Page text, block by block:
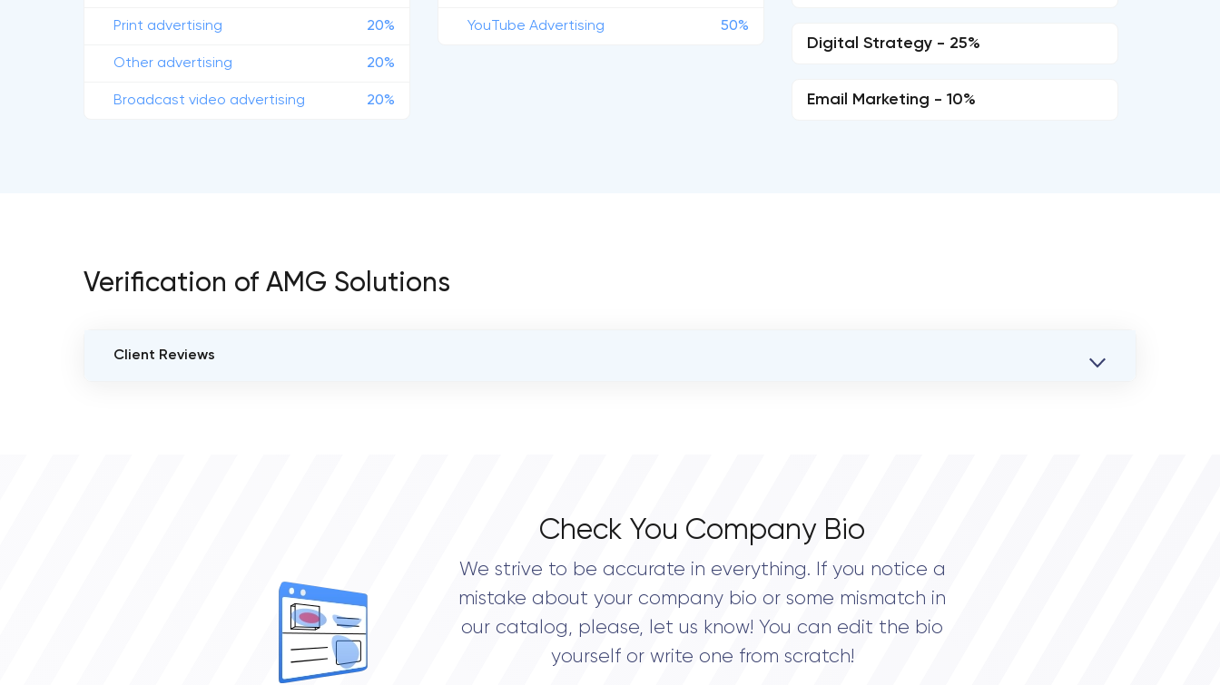
Print advertising 20%
Other advertising 20%
Broadcast video advertising 20%
YouTube Advertising 50%
Digital Strategy - 25%
Email Marketing - 10%
Verification of AMG Solutions
Client Reviews
Check You Company Bio
We strive to be accurate in everything. If you notice a
mistake about your company bio or some mismatch in
our catalog, please, let us know! You can edit the bio
yourself or write one from scratch!